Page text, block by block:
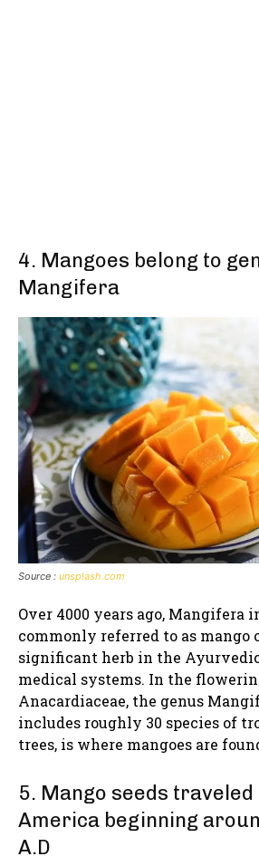
4. Mangoes belong to
Mangifera
Source : unsplash.com
Over 4000 years ago, Mangifera
commonly referred to as mango
significant herb in the
medical systems. In the
Anacardiaceae, the genus
includes roughly 30 species of
trees, is where mangoes are
5. Mango seeds traveled
America beginning
A.D